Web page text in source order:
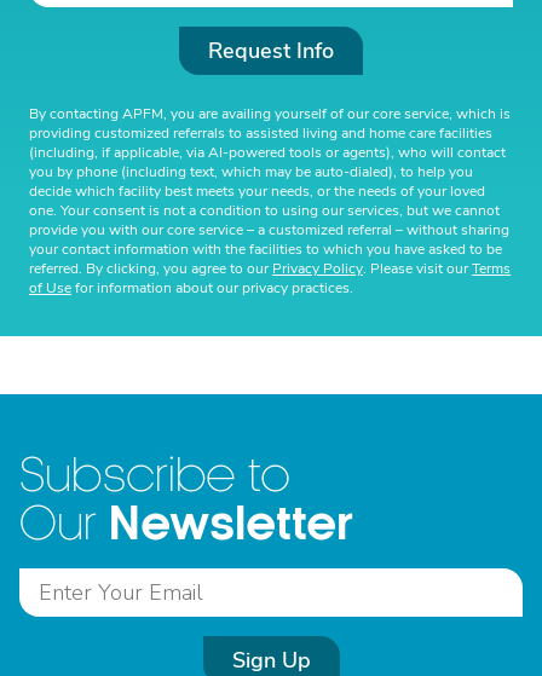
Request Info
By contacting APFM, you are availing yourself of our core service, which is
providing customized referrals to assisted living and home care facilities
(including, if applicable, via AI-powered tools or agents), who will contact
you by phone (including text, which may be auto-dialed), to help you
decide which facility best meets your needs, or the needs of your loved
one. Your consent is not a condition to using our services, but we cannot
provide you with our core service – a customized referral – without sharing
your contact information with the facilities to which you have asked to be
referred. By clicking, you agree to ourPrivacy Policy. Please visit ourTerms
of Usefor information about our privacy practices.
Subscribe to
Our Newsletter
Sign Up